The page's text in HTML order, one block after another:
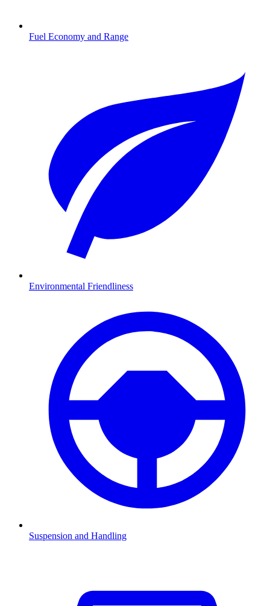
Fuel Economy and Range
Environmental Friendliness
Suspension and Handling